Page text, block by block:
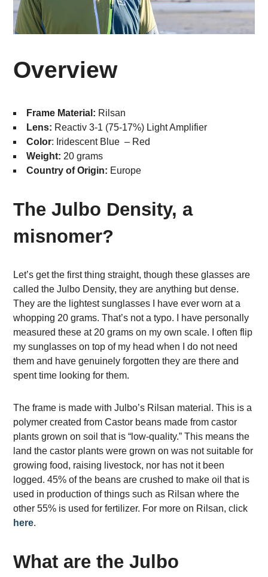
Overview
Frame Material: Rilsan
Lens: Reactiv 3-1 (75-17%) Light Amplifier
Color: Iridescent Blue – Red
Weight: 20 grams
Country of Origin: Europe
The Julbo Density, a
misnomer?
Let’s get the first thing straight, though these glasses are
called the Julbo Density, they are anything but dense.
They are the lightest sunglasses I have ever worn at a
whopping 20 grams. That’s not a typo. I have personally
measured these at 20 grams on my own scale. I often flip
my sunglasses on top of my head when I do not need
them and have genuinely forgotten they are there and
spent time looking for them.
The frame is made with Julbo’s Rilsan material. This is a
polymer created from Castor beans made from castor
plants grown on soil that is “low-quality.” This means the
land the castor plants were grown on was not suitable for
growing food, raising livestock, nor has not it been
logged. 45% of the beans are crushed to make oil that is
used in production of things such as Rilsan where the
other 55% is used for fertilizer. For more on Rilsan, click
here.
What are the Julbo